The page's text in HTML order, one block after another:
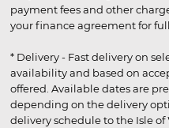
payment fees and other
your finance agreement for full
* Delivery - Fast delivery on
availability and based on
offered. Available dates are
depending on the delivery
delivery schedule to the Isle